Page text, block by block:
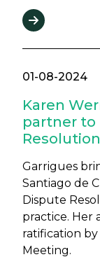
01-08-2024
Karen
partner to
Garrigues
Santiago de
Dispute
practice. Her
ratification
Meeting.